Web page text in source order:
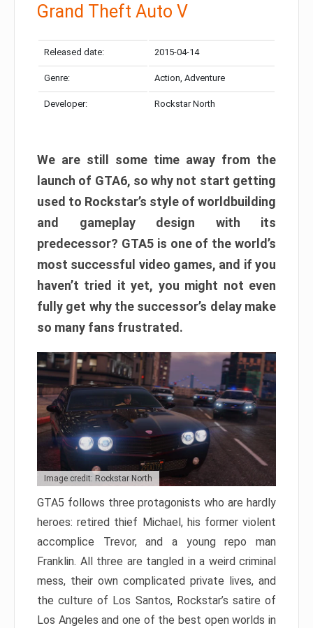
Grand Theft Auto V
Released date: 2015-04-14
Genre: Action, Adventure
Developer: Rockstar North
We are still some time away from the
launch of GTA6, so why not start getting
used to Rockstar’s style of worldbuilding
and gameplay design with its
predecessor? GTA5 is one of the world’s
most successful video games, and if you
haven’t tried it yet, you might not even
fully get why the successor’s delay make
so many fans frustrated.
Image credit: Rockstar North
GTA5 follows three protagonists who are hardly
heroes: retired thief Michael, his former violent
accomplice Trevor, and a young repo man
Franklin. All three are tangled in a weird criminal
mess, their own complicated private lives, and
the culture of Los Santos, Rockstar’s satire of
Los Angeles and one of the best open worlds in